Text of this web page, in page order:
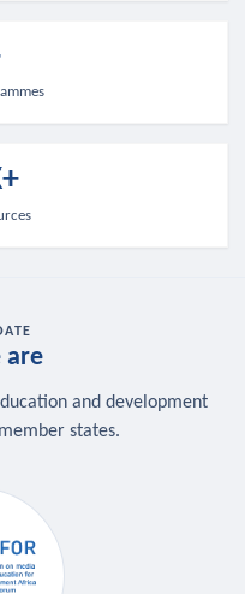
are
and development
states.